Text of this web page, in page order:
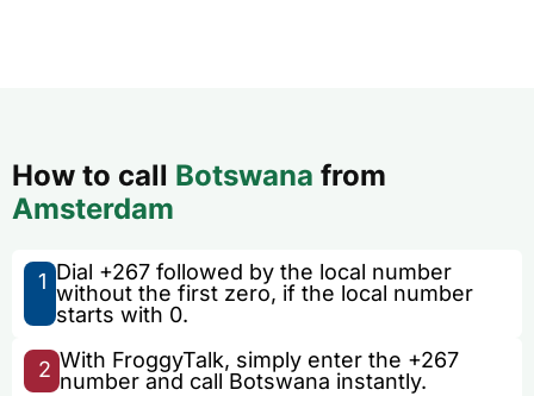
How to call Botswana from
Amsterdam
1 Dial +267 followed by the local number
without the first zero, if the local number
starts with 0.
2 With FroggyTalk, simply enter the +267
number and call Botswana instantly.